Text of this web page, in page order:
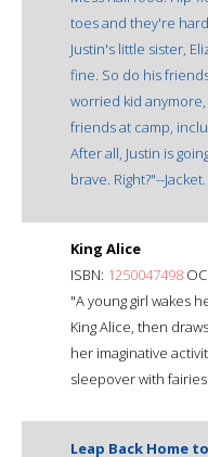
toes and they're hard
Justin's little sister,
fine. So do his
worried kid
friends at camp,
After all, Justin is
brave. Right?"--Jacket.
King Alice
ISBN: 1250047498
"A young girl wakes
King Alice, then
her imaginative
sleepover with
Leap Back Home